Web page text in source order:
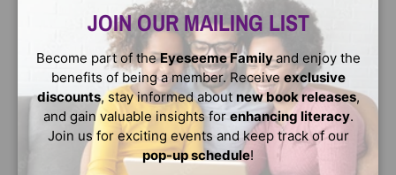
A Step 3 Step into Reading Biography Reader about our
forty-fourth president, Barack Obama—revised to include
an account of his reelection and new photographs! With
clear and accessible language, independent readers can
learn how the lessons and love from Obama’s mother and
grandparents shaped him; how the places he lived
influenced him; and how he turned his childhood feeling
of being an outsider into a positive driving force that
propelled him into the history books!
JOIN OUR MAILING LIST
Become part of theEyeseeme Familyand enjoy the
benefits of being a member. Receiveexclusive
discounts, stay informed about new book releases,
and gain valuable insights for enhancing literacy.
Join us for exciting events and keep track of our
pop-up schedule!